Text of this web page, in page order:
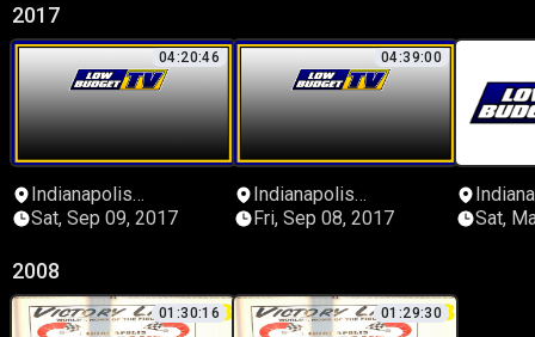
2017
04:20:46
Indianapolis
Speedrome
Sat, Sep 09, 2017
04:39:00
Indianapolis
Speedrome
Fri, Sep 08, 2017 Sat,
2008
01:30:16 01:29:30